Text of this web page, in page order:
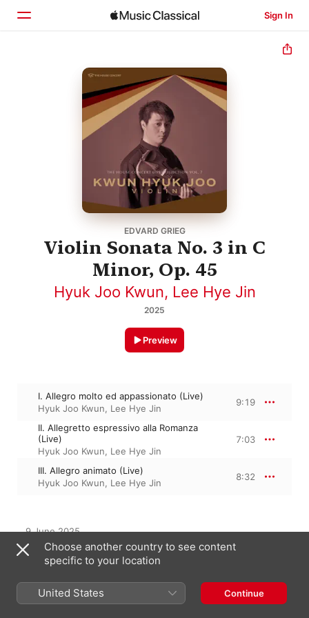
Sign In
Browse
EDVARD GRIEG
Violin Sonata No. 3 in C
Minor, Op. 45
Hyuk Joo Kwun, Lee Hye Jin
2025
Preview
I. Allegro molto ed appassionato (Live)
Hyuk Joo Kwun, Lee Hye Jin
9:19
II. Allegretto espressivo alla Romanza
(Live)
Hyuk Joo Kwun, Lee Hye Jin
7:03
III. Allegro animato (Live)
Hyuk Joo Kwun, Lee Hye Jin
8:32
9 June 2025
3 Tracks, 24 minutes
℗ 2025 The House Concert, All Rights Reserved.
From the Album
Choose another country to see content
specific to your location
United States Continue